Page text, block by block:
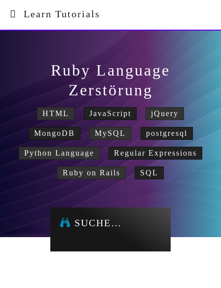
Learn Tutorials
Ruby Language
Zerstörung
HTML JavaScript jQuery
MongoDB MySQL postgresql
Python Language Regular Expressions
Ruby on Rails SQL
SUCHE…